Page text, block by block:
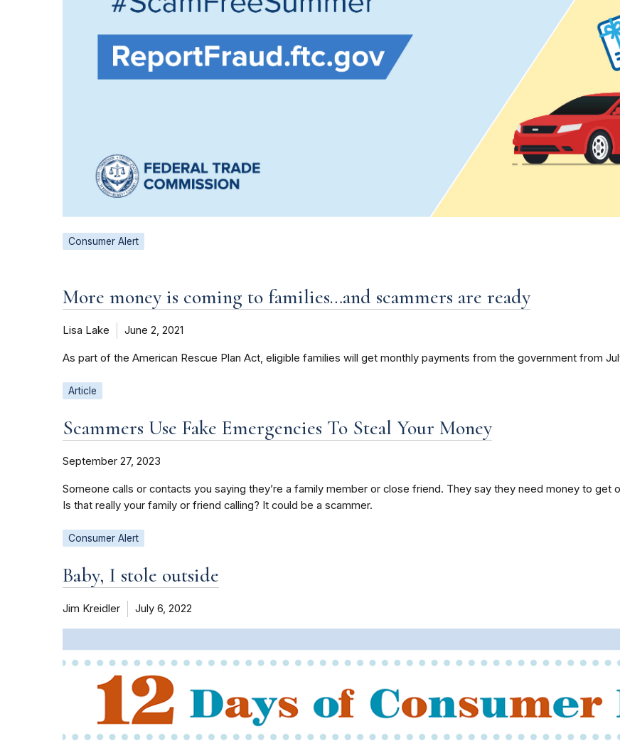
Consumer Alert
More money is coming to families…and scammers are ready
Lisa Lake June 2, 2021
As part of the American Rescue Plan Act, eligible families will get monthly payments from the government from
Article
Scammers Use Fake Emergencies To Steal Your Money
September 27, 2023
Someone calls or contacts you saying they’re a family member or close friend. They say they need money to
Is that really your family or friend calling? It could be a scammer.
Consumer Alert
Baby, I stole outside
Jim Kreidler July 6, 2022